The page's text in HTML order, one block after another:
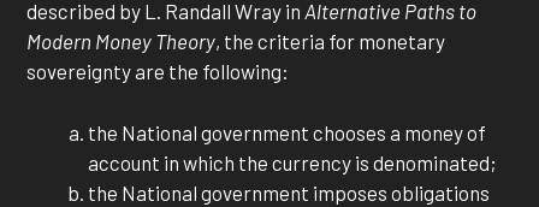
described by L. Randall Wray inAlternative Paths to
Modern Money Theory, the criteria for monetary
sovereignty are the following:
the National government chooses a money of
account in which the currency is denominated;
the National government imposes obligations